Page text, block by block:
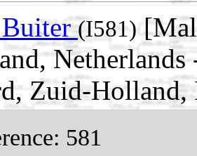
Buiter(I581)
Netherlands
Zuid-Holland,
581